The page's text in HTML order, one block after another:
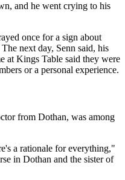
and he went crying to his
once for a sign about
next day, Senn said, his
at Kings Table said they were
or a personal experience.
from Dothan, was among
a rationale for everything,"
in Dothan and the sister of